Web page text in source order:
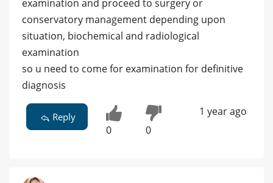
examination and proceed to surgery or
conservatory management depending upon
situation, biochemical and radiological
examination
so u need to come for examination for definitive
diagnosis
Reply
0 0
1 year ago